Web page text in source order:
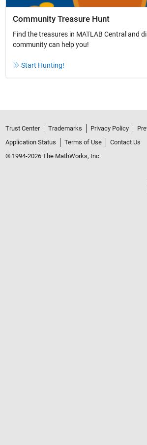
Community Treasure Hunt
Find the treasures in MATLAB Central and
community can help you!
Start Hunting!
Trust Center Trademarks Privacy Policy
Application Status
Terms of Use
Contact Us
© 1994-2026 The MathWorks, Inc.